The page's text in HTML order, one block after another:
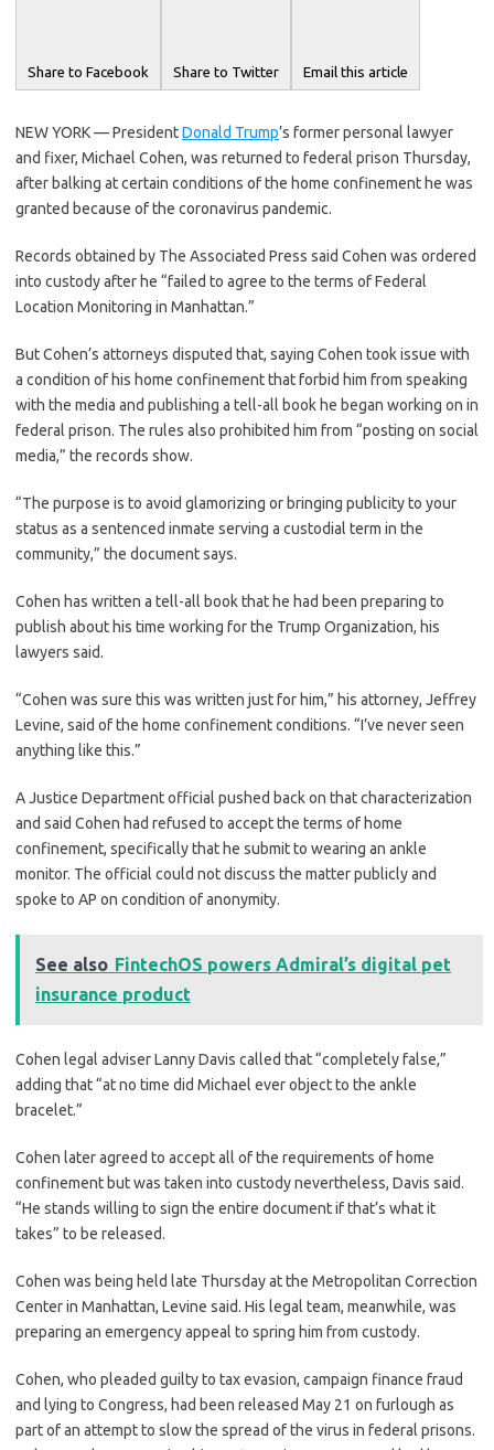
Share to Facebook Share to Twitter Email this article
NEW YORK — PresidentDonald Trump’s former personal lawyer
and fixer, Michael Cohen, was returned to federal prison Thursday,
after balking at certain conditions of the home confinement he was
granted because of the coronavirus pandemic.
Records obtained by The Associated Press said Cohen was ordered
into custody after he “failed to agree to the terms of Federal
Location Monitoring in Manhattan.”
But Cohen’s attorneys disputed that, saying Cohen took issue with
a condition of his home confinement that forbid him from speaking
with the media and publishing a tell-all book he began working on in
federal prison. The rules also prohibited him from “posting on social
media,” the records show.
“The purpose is to avoid glamorizing or bringing publicity to your
status as a sentenced inmate serving a custodial term in the
community,” the document says.
Cohen has written a tell-all book that he had been preparing to
publish about his time working for the Trump Organization, his
lawyers said.
“Cohen was sure this was written just for him,” his attorney, Jeffrey
Levine, said of the home confinement conditions. “I’ve never seen
anything like this.”
A Justice Department official pushed back on that characterization
and said Cohen had refused to accept the terms of home
confinement, specifically that he submit to wearing an ankle
monitor. The official could not discuss the matter publicly and
spoke to AP on condition of anonymity.
See also FintechOS powers Admiral’s digital pet
insurance product
Cohen legal adviser Lanny Davis called that “completely false,”
adding that “at no time did Michael ever object to the ankle
bracelet.”
Cohen later agreed to accept all of the requirements of home
confinement but was taken into custody nevertheless, Davis said.
“He stands willing to sign the entire document if that’s what it
takes” to be released.
Cohen was being held late Thursday at the Metropolitan Correction
Center in Manhattan, Levine said. His legal team, meanwhile, was
preparing an emergency appeal to spring him from custody.
Cohen, who pleaded guilty to tax evasion, campaign finance fraud
and lying to Congress, had been released May 21 on furlough as
part of an attempt to slow the spread of the virus in federal prisons.